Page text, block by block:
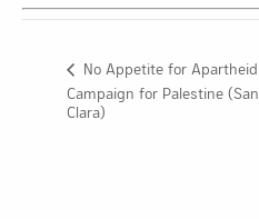
No Appetite for Apartheid
Campaign for Palestine
Clara)